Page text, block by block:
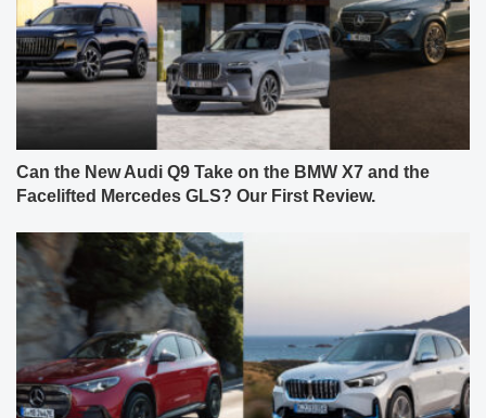
Can the New Audi Q9 Take on the BMW X7 and the
Facelifted Mercedes GLS? Our First Review.